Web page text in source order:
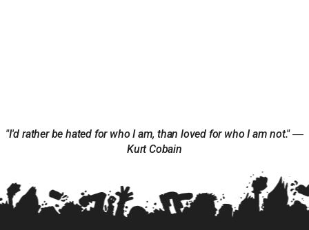
"I'd rather be hated for who I am, than loved for who I am not." ―
Kurt Cobain